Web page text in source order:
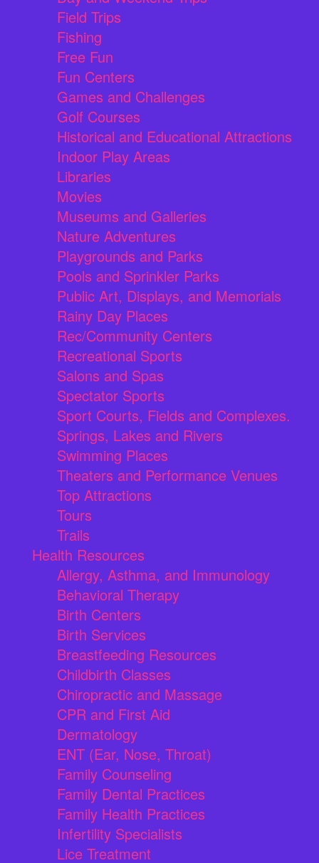
Field Trips
Fishing
Free Fun
Fun Centers
Games and Challenges
Golf Courses
Historical and Educational Attractions
Indoor Play Areas
Libraries
Movies
Museums and Galleries
Nature Adventures
Playgrounds and Parks
Pools and Sprinkler Parks
Public Art, Displays, and Memorials
Rainy Day Places
Rec/Community Centers
Recreational Sports
Salons and Spas
Spectator Sports
Sport Courts, Fields and Complexes.
Springs, Lakes and Rivers
Swimming Places
Theaters and Performance Venues
Top Attractions
Tours
Trails
Health Resources
Allergy, Asthma, and Immunology
Behavioral Therapy
Birth Centers
Birth Services
Breastfeeding Resources
Childbirth Classes
Chiropractic and Massage
CPR and First Aid
Dermatology
ENT (Ear, Nose, Throat)
Family Counseling
Family Dental Practices
Family Health Practices
Infertility Specialists
Lice Treatment